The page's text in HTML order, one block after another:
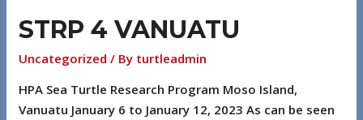
STRP 4 VANUATU
Uncategorized / By turtleadmin
HPA Sea Turtle Research Program Moso Island,
Vanuatu January 6 to January 12, 2023 As can be seen